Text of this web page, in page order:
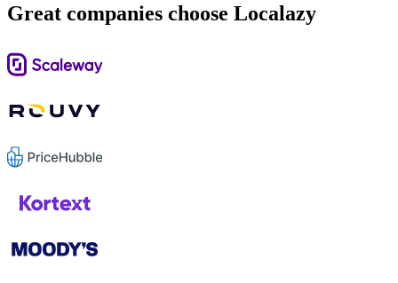
Great companies choose Localazy